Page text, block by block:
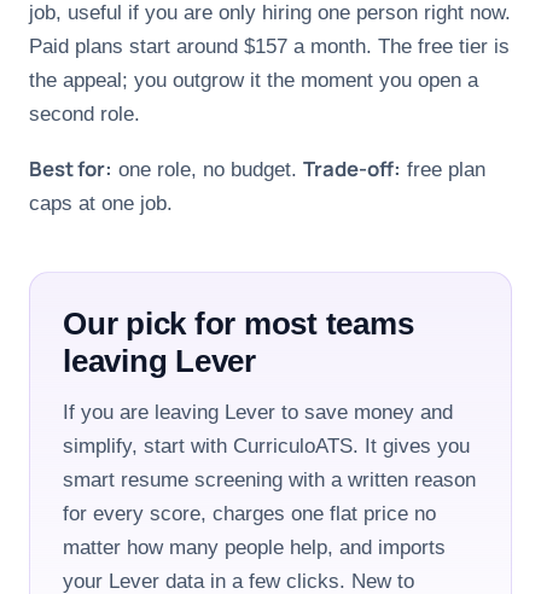
job, useful if you are only hiring one person right now.
Paid plans start around $157 a month. The free tier is
the appeal; you outgrow it the moment you open a
second role.
Best for: one role, no budget. Trade-off: free plan
caps at one job.
Our pick for most teams
leaving Lever
If you are leaving Lever to save money and
simplify, start with CurriculoATS. It gives you
smart resume screening with a written reason
for every score, charges one flat price no
matter how many people help, and imports
your Lever data in a few clicks. New to